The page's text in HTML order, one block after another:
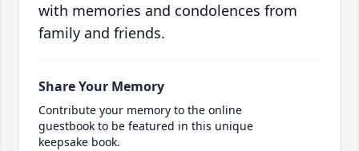
with memories and condolences from
family and friends.
Share Your Memory
Contribute your memory to the online
guestbook to be featured in this unique
keepsake book.